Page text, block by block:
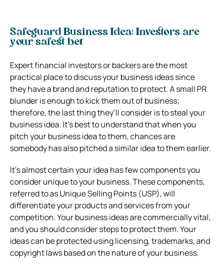
Safeguard Business Idea: Investors are
your safest bet
Expert financial investors or backers are the most
practical place to discuss your business ideas since
they have a brand and reputation to protect. A small PR
blunder is enough to kick them out of business;
therefore, the last thing they’ll consider is to steal your
business idea. It’s best to understand that when you
pitch your business idea to them, chances are
somebody has also pitched a similar idea to them earlier.
It’s almost certain your idea has few components you
consider unique to your business. These components,
referred to as Unique Selling Points (USP), will
differentiate your products and services from your
competition. Your business ideas are commercially vital,
and you should consider steps to protect them. Your
ideas can be protected using licensing, trademarks, and
copyright laws based on the nature of your business.